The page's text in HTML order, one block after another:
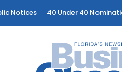
Notices 40 Under 40